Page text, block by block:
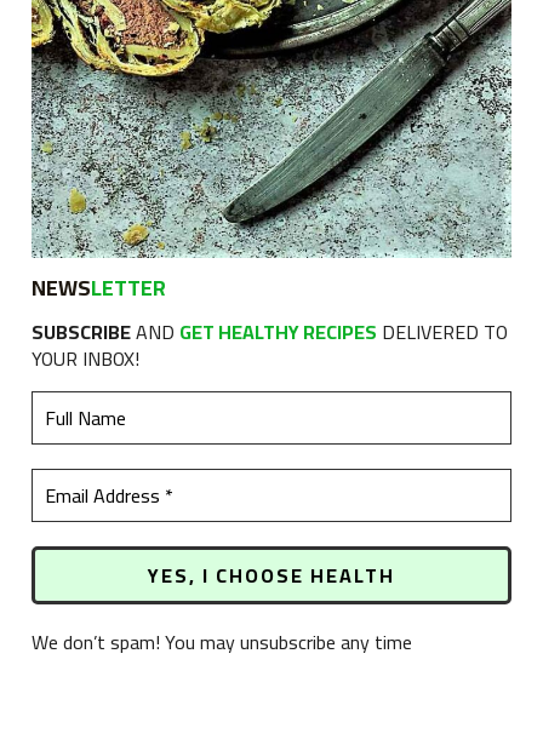
NEWSLETTER
SUBSCRIBEAND GET HEALTHY RECIPES DELIVERED TO
YOUR INBOX!
We don’t spam! You may unsubscribe any time